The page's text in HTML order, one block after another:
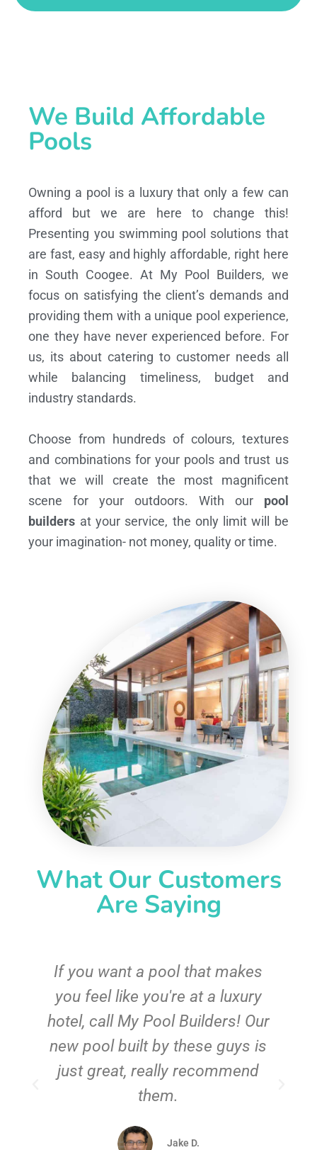
We Build Affordable
Pools
Owning a pool is a luxury that only a few can
afford but we are here to change this!
Presenting you swimming pool solutions that
are fast, easy and highly affordable, right here
in South Coogee. At My Pool Builders, we
focus on satisfying the client’s demands and
providing them with a unique pool experience,
one they have never experienced before. For
us, its about catering to customer needs all
while balancing timeliness, budget and
industry standards.
Choose from hundreds of colours, textures
and combinations for your pools and trust us
that we will create the most magnificent
scene for your outdoors. With our pool
builders at your service, the only limit will be
your imagination- not money, quality or time.
What Our Customers
Are Saying
If you want a pool that makes
you feel like you're at a luxury
hotel, call My Pool Builders! Our
new pool built by these guys is
just great, really recommend
them.
Jake D.